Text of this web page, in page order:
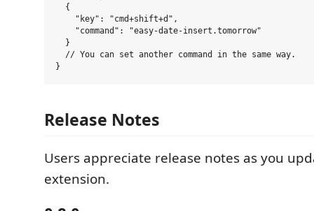
  {
    "key": "cmd+shift+d",
    "command": "easy-date-insert.tomorrow"
  }
  // You can set another command in the same way.
Release Notes
Users appreciate release notes as you
extension.